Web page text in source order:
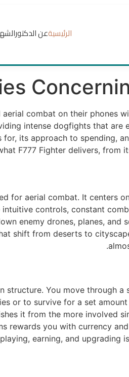
الرئيسيةعن الدكتور
combat on their phones
intense dogfights that are
for, its approach to spending,
F777 Fighter delivers, from
for aerial combat. It centers
controls, constant
enemy drones, planes, and
shift from deserts to
structure. You move through
or to survive for a set
it from the more involved
rewards you with currency
playing, earning, and upgrading